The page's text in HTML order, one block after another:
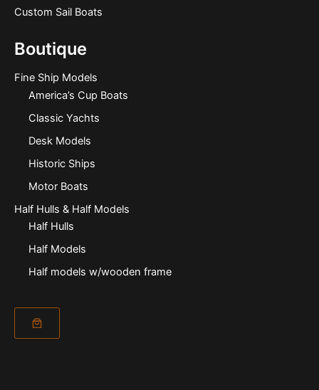
Custom Sail Boats
Boutique
Fine Ship Models
America’s Cup Boats
Classic Yachts
Desk Models
Historic Ships
Motor Boats
Half Hulls & Half Models
Half Hulls
Half Models
Half models w/wooden frame